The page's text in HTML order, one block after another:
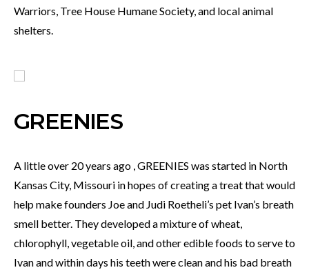
Warriors, Tree House Humane Society, and local animal
shelters.
GREENIES
A little over 20 years ago , GREENIES was started in North
Kansas City, Missouri in hopes of creating a treat that would
help make founders Joe and Judi Roetheli’s pet Ivan’s breath
smell better. They developed a mixture of wheat,
chlorophyll, vegetable oil, and other edible foods to serve to
Ivan and within days his teeth were clean and his bad breath